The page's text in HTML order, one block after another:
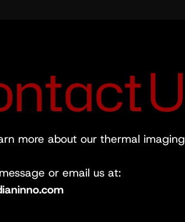
ntactU
more about our thermal imaging
or email us at: